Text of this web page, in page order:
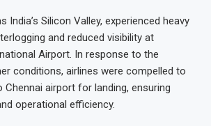
India’s Silicon Valley, experienced heavy
and reduced visibility at
Airport. In response to the
conditions, airlines were compelled to
Chennai airport for landing, ensuring
operational efficiency.